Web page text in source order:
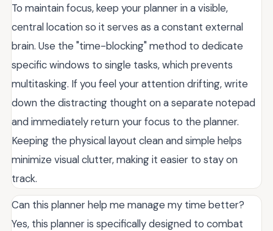
To maintain focus, keep your planner in a visible,
central location so it serves as a constant external
brain. Use the "time-blocking" method to dedicate
specific windows to single tasks, which prevents
multitasking. If you feel your attention drifting, write
down the distracting thought on a separate notepad
and immediately return your focus to the planner.
Keeping the physical layout clean and simple helps
minimize visual clutter, making it easier to stay on
track.
Can this planner help me manage my time better?
Yes, this planner is specifically designed to combat